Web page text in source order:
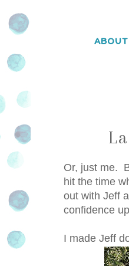
ABOUT
Or, just me.
hit the time
out with Jeff
confidence
I made Jeff